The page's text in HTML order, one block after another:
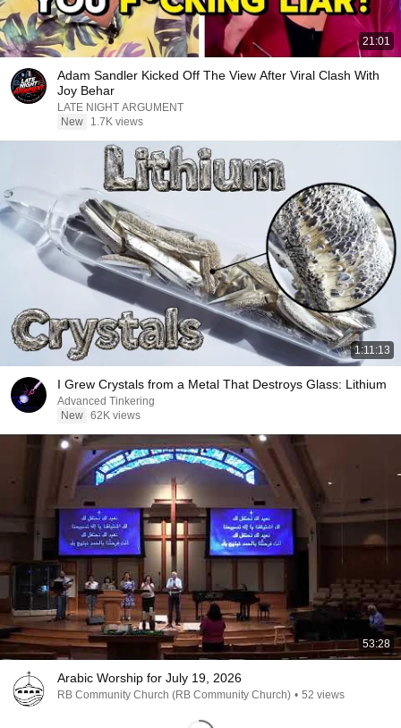
21:01
Adam Sandler Kicked Off The View After Viral Clash With
Joy Behar
LATE NIGHT ARGUMENT
New
1.7K views
1:11:13
I Grew Crystals from a Metal That Destroys Glass: Lithium
Advanced Tinkering
New 62K views
53:28
Arabic Worship for July 19, 2026
RB Community Church (RB Community Church) • 52 views